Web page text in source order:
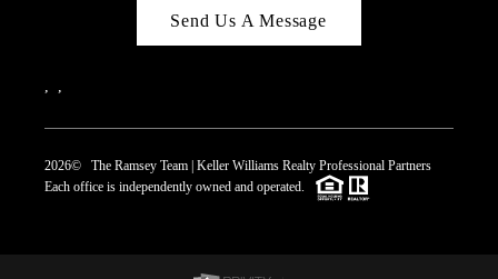
Send Us A Message
2026© The Ramsey Team | Keller Williams Realty Professional Partners
Each office is independently owned and operated.